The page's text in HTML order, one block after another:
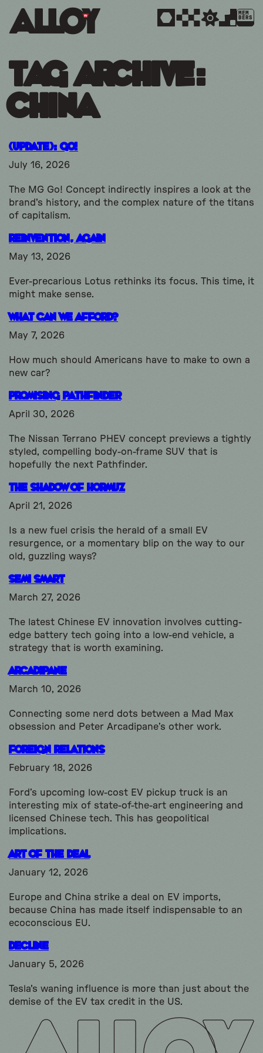
MEM
BERS
Tag Archive:
china
(UPDATE): GO!
July 16, 2026
The MG Go! Concept indirectly inspires a look at the
brand's history, and the complex nature of the titans
of capitalism.
Reinvention, Again
May 13, 2026
Ever-precarious Lotus rethinks its focus. This time, it
might make sense.
What Can We Afford?
May 7, 2026
How much should Americans have to make to own a
new car?
Promising Pathfinder
April 30, 2026
The Nissan Terrano PHEV concept previews a tightly
styled, compelling body-on-frame SUV that is
hopefully the next Pathfinder.
The Shadow of Hormuz
April 21, 2026
Is a new fuel crisis the herald of a small EV
resurgence, or a momentary blip on the way to our
old, guzzling ways?
Semi Smart
March 27, 2026
The latest Chinese EV innovation involves cutting-
edge battery tech going into a low-end vehicle, a
strategy that is worth examining.
Arcadipane
March 10, 2026
Connecting some nerd dots between a Mad Max
obsession and Peter Arcadipane’s other work.
Foreign Relations
February 18, 2026
Ford’s upcoming low-cost EV pickup truck is an
interesting mix of state-of-the-art engineering and
licensed Chinese tech. This has geopolitical
implications.
Art of the Deal
January 12, 2026
Europe and China strike a deal on EV imports,
because China has made itself indispensable to an
ecoconscious EU.
Decline
January 5, 2026
Tesla's waning influence is more than just about the
demise of the EV tax credit in the US.